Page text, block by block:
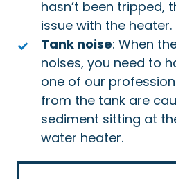
hasn’t been tripped,
issue with the heater.
Tank noise: When
noises, you need to
one of our
from the tank are
sediment sitting at
water heater.